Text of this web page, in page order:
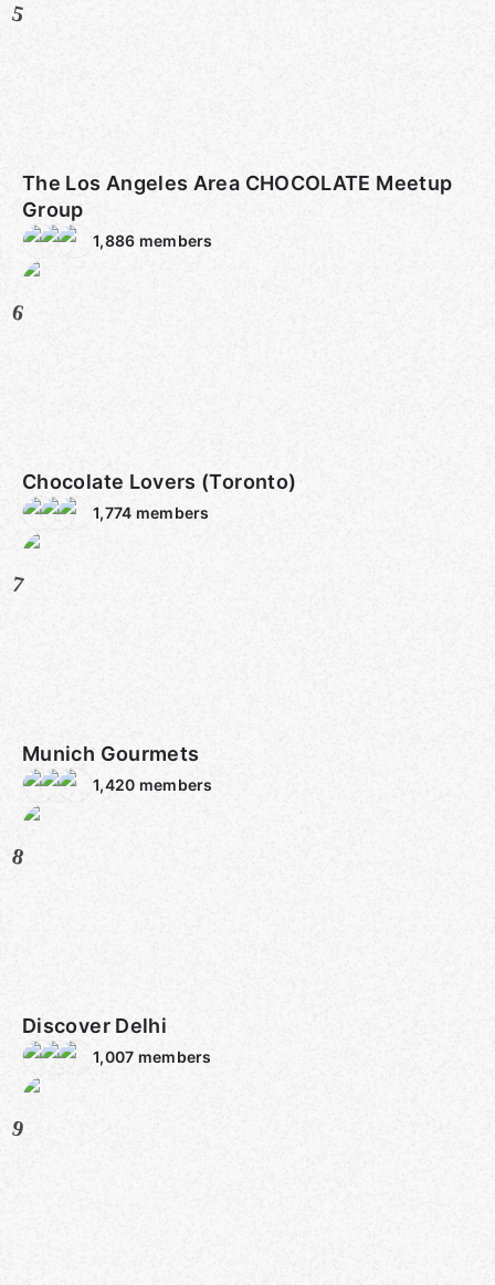
5
The Los Angeles Area CHOCOLATE Meetup
Group
1,886 members
6
Chocolate Lovers (Toronto)
1,774 members
7
Munich Gourmets
1,420 members
8
Discover Delhi
1,007 members
9